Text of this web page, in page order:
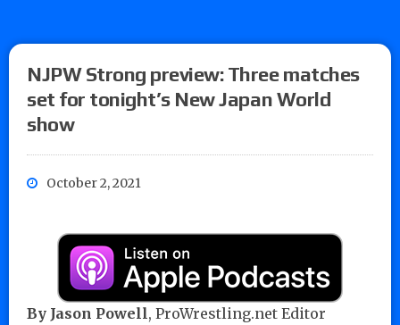
NJPW Strong preview: Three matches
set for tonight’s New Japan World
show
October 2, 2021
By Jason Powell, ProWrestling.net Editor